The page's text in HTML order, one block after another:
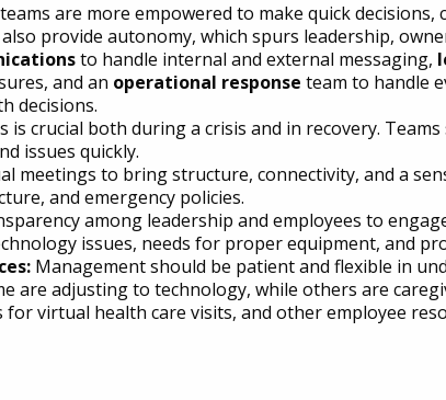
are more empowered to make quick decisions,
provide autonomy, which spurs leadership,
to handle internal and external messaging,
and an operational response team to handle
decisions.
is crucial both during a crisis and in recovery.
issues quickly.
meetings to bring structure, connectivity, and a
and emergency policies.
among leadership and employees to
issues, needs for proper equipment, and
Management should be patient and flexible in
are adjusting to technology, while others are
virtual health care visits, and other employee